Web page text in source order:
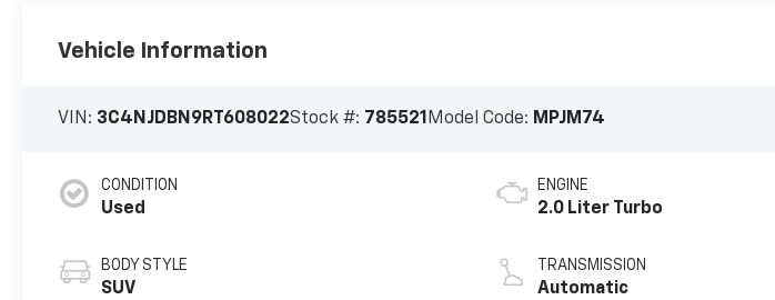
Vehicle Information
VIN: 3C4NJDBN9RT608022Stock #: 785521Model Code: MPJM74
CONDITION
Used
BODY STYLE
SUV
ENGINE
2.0 Liter Turbo
TRANSMISSION
Automatic